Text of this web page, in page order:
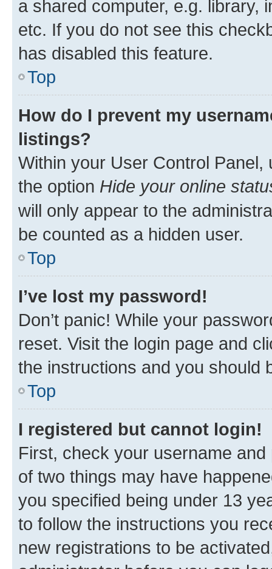
a shared computer, e.g. library,
etc. If you do not see this
has disabled this feature.
Top
How do I prevent my
listings?
Within your User Control Panel,
the option Hide your online
will only appear to the
be counted as a hidden user.
Top
I’ve lost my password!
Don’t panic! While your
reset. Visit the login page and
the instructions and you should
Top
I registered but cannot login!
First, check your username
of two things may have
you specified being under 13
to follow the instructions you
new registrations to be